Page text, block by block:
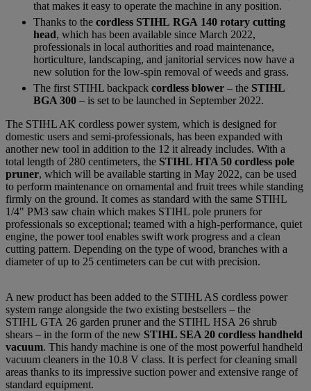
that makes it easy to operate the machine in any position.
Thanks to the cordless STIHL RGA 140 rotary cutting
head, which has been available since March 2022,
professionals in local authorities and road maintenance,
horticulture, landscaping, and janitorial services now have a
new solution for the low-spin removal of weeds and grass.
The first STIHL backpack cordless blower – the STIHL
BGA 300 – is set to be launched in September 2022.
The STIHL AK cordless power system, which is designed for
domestic users and semi-professionals, has been expanded with
another new tool in addition to the 12 it already includes. With a
total length of 280 centimeters, the STIHL HTA 50 cordless pole
pruner, which will be available starting in May 2022, can be used
to perform maintenance on ornamental and fruit trees while standing
firmly on the ground. It comes as standard with the same STIHL
1/4" PM3 saw chain which makes STIHL pole pruners for
professionals so exceptional; teamed with a high-performance, quiet
engine, the power tool enables swift work progress and a clean
cutting pattern. Depending on the type of wood, branches with a
diameter of up to 25 centimeters can be cut with precision.
A new product has been added to the STIHL AS cordless power
system range alongside the two existing bestsellers – the
STIHL GTA 26 garden pruner and the STIHL HSA 26 shrub
shears – in the form of the new STIHL SEA 20 cordless handheld
vacuum. This handy machine is one of the most powerful handheld
vacuum cleaners in the 10.8 V class. It is perfect for cleaning small
areas thanks to its impressive suction power and extensive range of
standard equipment.